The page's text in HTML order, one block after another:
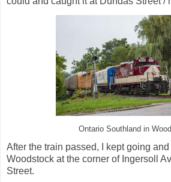
Ontario Southland in
After the train passed, I kept going
Woodstock at the corner of Ingersoll
Street.